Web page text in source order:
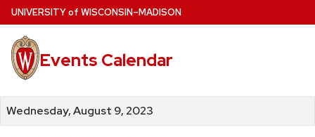
Skip
to
main
content
UNIVERSITYof WISCONSIN–MADISON
Events Calendar
Wednesday, August 9, 2023